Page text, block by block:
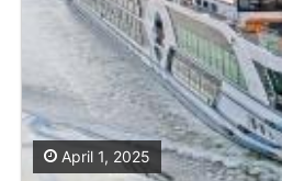
April 1, 2025